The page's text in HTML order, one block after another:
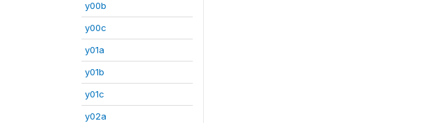
y00b
y00c
y01a
y01b
y01c
y02a